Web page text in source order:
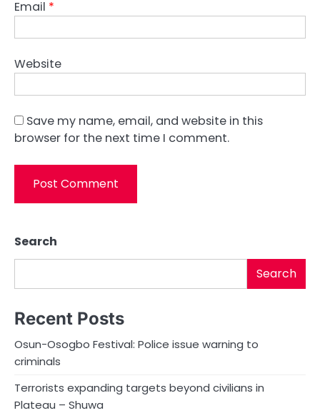
Email *
Website
Save my name, email, and website in this
browser for the next time I comment.
Search
Search
Recent Posts
Osun-Osogbo Festival: Police issue warning to
criminals
Terrorists expanding targets beyond civilians in
Plateau – Shuwa